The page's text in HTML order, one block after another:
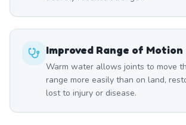
Improved Range of Motion
Warm water allows joints to move
range more easily than on land,
lost to injury or disease.